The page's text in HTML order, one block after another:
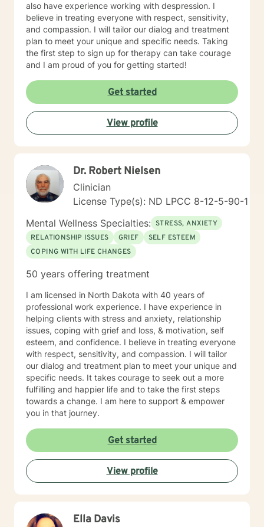
also have experience working with despression. I
believe in treating everyone with respect, sensitivity,
and compassion. I will tailor our dialog and treatment
plan to meet your unique and specific needs. Taking
the first step to sign up for therapy can take courage
and I am proud of you for getting started!
Get started
View profile
Dr. Robert Nielsen
Clinician
License Type(s): ND LPCC 8-12-5-90-1
Mental Wellness Specialties: STRESS, ANXIETY
RELATIONSHIP ISSUES
GRIEF
SELF ESTEEM
COPING WITH LIFE CHANGES
50 years offering treatment
I am licensed in North Dakota with 40 years of
professional work experience. I have experience in
helping clients with stress and anxiety, relationship
issues, coping with grief and loss, & motivation, self
esteem, and confidence. I believe in treating everyone
with respect, sensitivity, and compassion. I will tailor
our dialog and treatment plan to meet your unique and
specific needs. It takes courage to seek out a more
fulfilling and happier life and to take the first steps
towards a change. I am here to support & empower
you in that journey.
Get started
View profile
Ella Davis